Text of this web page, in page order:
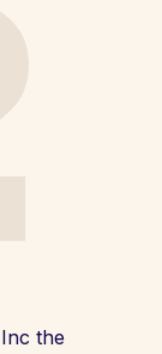
the